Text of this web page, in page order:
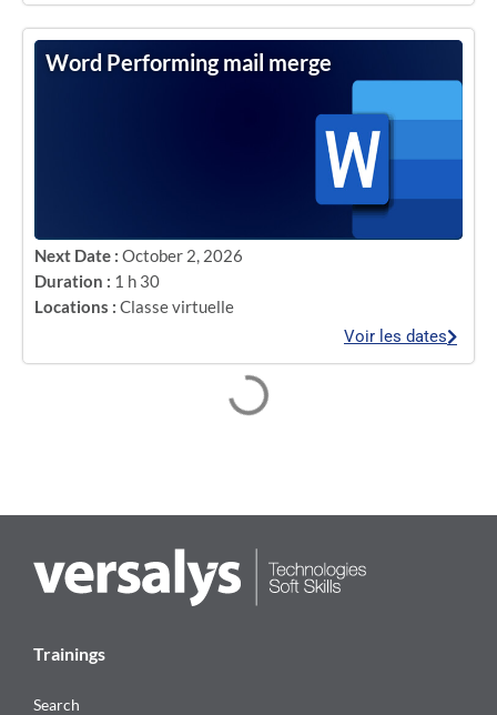
Word Performing mail merge
Next Date : October 2, 2026
Duration : 1 h 30
Locations : Classe virtuelle
Voir les dates
Trainings
Search